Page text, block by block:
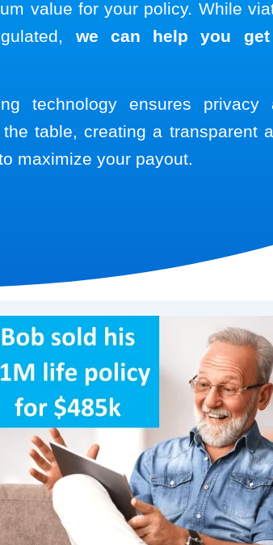
value for your policy. While
we can help you
technology ensures privacy
table, creating a transparent
maximize your payout.